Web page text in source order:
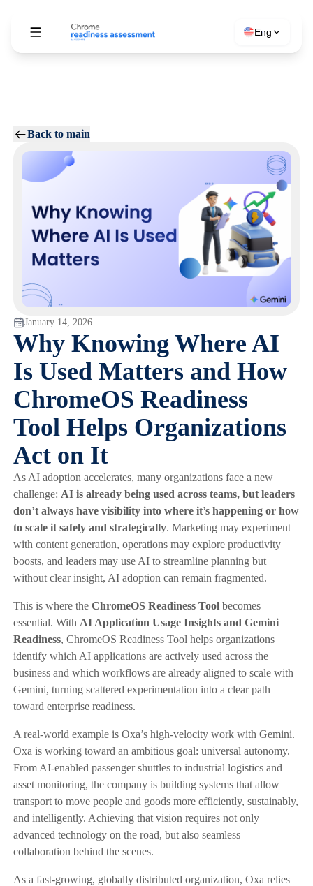
Eng
Back to main
January 14, 2026
Why Knowing Where AI
Is Used Matters and How
ChromeOS Readiness
Tool Helps Organizations
Act on It
As AI adoption accelerates, many organizations face a new
challenge: AI is already being used across teams, but leaders
don’t always have visibility into where it’s happening or how
to scale it safely and strategically. Marketing may experiment
with content generation, operations may explore productivity
boosts, and leaders may use AI to streamline planning but
without clear insight, AI adoption can remain fragmented.
This is where the ChromeOS Readiness Tool becomes
essential. With AI Application Usage Insights and Gemini
Readiness, ChromeOS Readiness Tool helps organizations
identify which AI applications are actively used across the
business and which workflows are already aligned to scale with
Gemini, turning scattered experimentation into a clear path
toward enterprise readiness.
A real-world example is Oxa’s high-velocity work with Gemini.
Oxa is working toward an ambitious goal: universal autonomy.
From AI-enabled passenger shuttles to industrial logistics and
asset monitoring, the company is building systems that allow
transport to move people and goods more efficiently, sustainably,
and intelligently. Achieving that vision requires not only
advanced technology on the road, but also seamless
collaboration behind the scenes.
As a fast-growing, globally distributed organization, Oxa relies